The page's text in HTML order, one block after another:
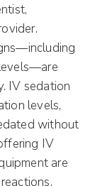
IV sedation
levels,
without
IV
are